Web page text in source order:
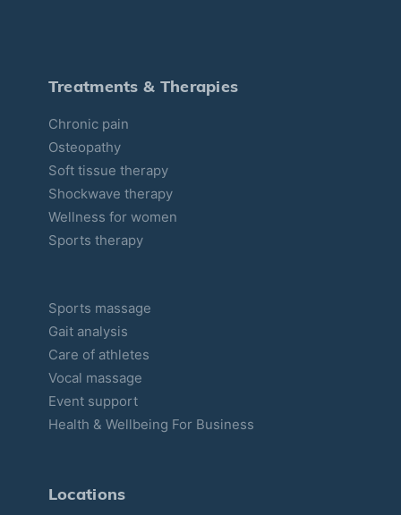
e
s
Treatments & Therapies
Chronic pain
Osteopathy
Soft tissue therapy
Shockwave therapy
Wellness for women
Sports therapy
Sports massage
Gait analysis
Care of athletes
Vocal massage
Event support
Health & Wellbeing For Business
Locations